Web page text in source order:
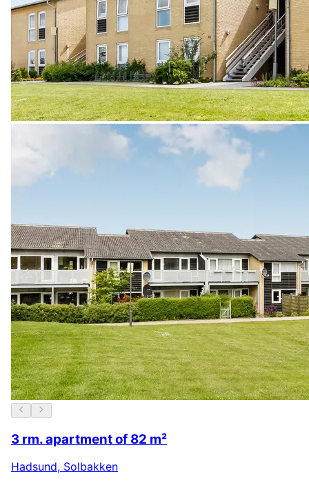
3 rm. apartment of 82 m²
Hadsund, Solbakken